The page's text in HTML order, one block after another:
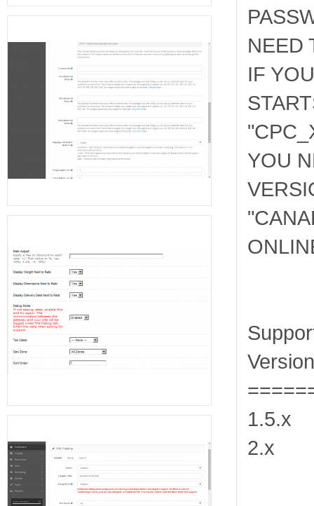
NEED
IF
YOU
"
1.5.x
2.x